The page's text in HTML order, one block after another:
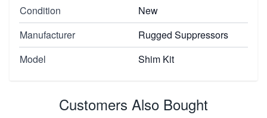
Condition
New
Manufacturer
Rugged Suppressors
Model
Shim Kit
Customers Also Bought